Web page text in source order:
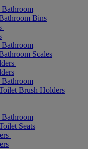
Bathroom
Bins
Bathroom
Scales
Bathroom
Brush Holders
Bathroom
Seats